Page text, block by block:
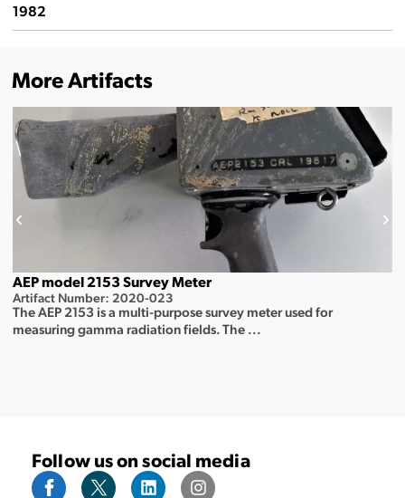
1982
More Artifacts
AEP model 2153 Survey Meter
Artifact Number: 2020-023
The AEP 2153 is a multi-purpose survey meter used for
measuring gamma radiation fields. The ...
Follow us on social media